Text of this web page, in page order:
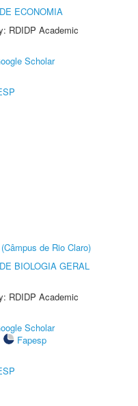
ECONOMIA
RDIDP Academic
Scholar
de Rio Claro)
BIOLOGIA GERAL
RDIDP Academic
Scholar
Fapesp